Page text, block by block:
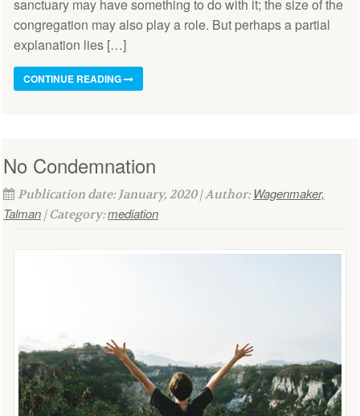
sanctuary may have something to do with it; the size of the
congregation may also play a role. But perhaps a partial
explanation lies […]
CONTINUE READING
No Condemnation
Publication date: January, 2020 | Author: Wagenmaker,
Talman | Category:mediation